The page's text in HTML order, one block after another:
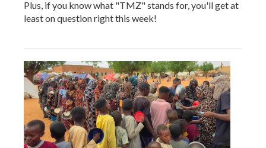
Plus, if you know what "TMZ" stands for, you'll get at
least on question right this week!